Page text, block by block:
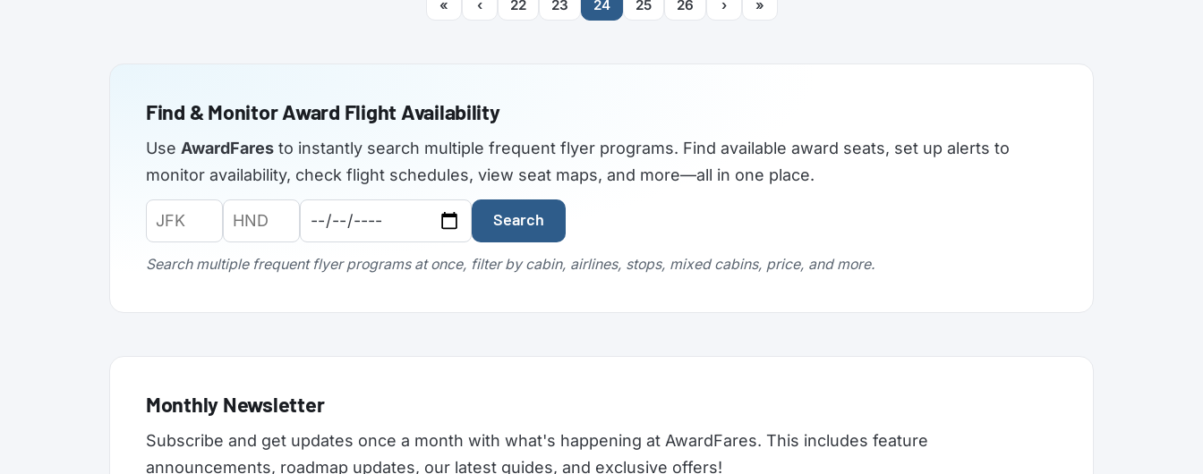
many things to watch out for!
« ‹ 22 23 24 25 26 › »
Find & Monitor Award Flight Availability
Use AwardFares to instantly search multiple frequent flyer programs. Find available award seats, set up alerts to
monitor availability, check flight schedules, view seat maps, and more—all in one place.
Origin
Airport
Code:
Destination
Airport
Code:
Departure
Date:
Search
Search multiple frequent flyer programs at once, filter by cabin, airlines, stops, mixed cabins, price, and more.
Monthly Newsletter
Subscribe and get updates once a month with what's happening at AwardFares. This includes feature
announcements, roadmap updates, our latest guides, and exclusive offers!